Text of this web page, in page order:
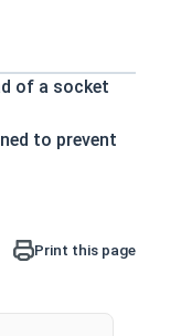
of a socket
to prevent
durability
Print this page